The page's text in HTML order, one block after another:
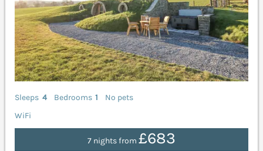
Sleeps 4 Bedrooms 1
No pets
WiFi
7 nights from £683